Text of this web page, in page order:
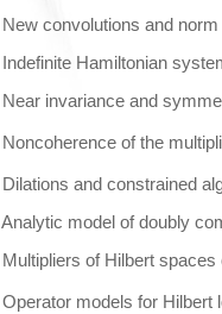
New convolutions and norm
Indefinite Hamiltonian
Near invariance and
Noncoherence of the
Dilations and constrained
Analytic model of doubly
Multipliers of Hilbert
Operator models for Hilbert